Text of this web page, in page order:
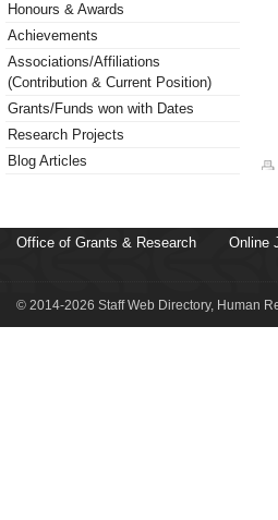
Honours & Awards
Achievements
Associations/Affiliations
(Contribution & Current Position)
Grants/Funds won with Dates
Research Projects
Blog Articles
Office of Grants & Research Online
© 2014-2026 Staff Web Directory, Human